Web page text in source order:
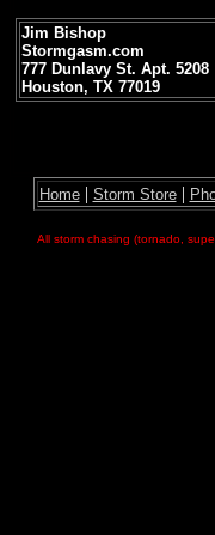
Jim Bishop
Stormgasm.com
777 Dunlavy St. Apt. 5208
Houston, TX 77019
Home| Storm Store|
All storm chasing (tornado,